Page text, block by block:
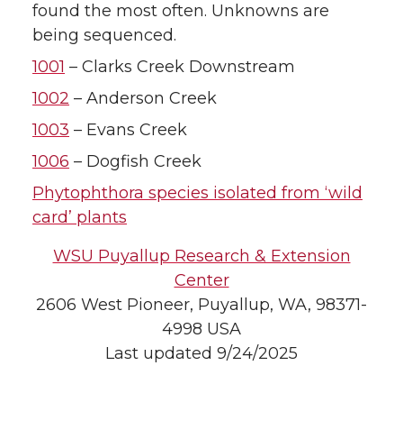
found the most often. Unknowns are
being sequenced.
1001 – Clarks Creek Downstream
1002 – Anderson Creek
1003 – Evans Creek
1006 – Dogfish Creek
Phytophthora species isolated from ‘wild
card’ plants
WSU Puyallup Research & Extension
Center
2606 West Pioneer, Puyallup, WA, 98371-
4998 USA
Last updated 9/24/2025